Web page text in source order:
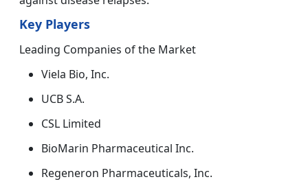
Key Players
Leading Companies of the Market
Viela Bio, Inc.
UCB S.A.
CSL Limited
BioMarin Pharmaceutical Inc.
Regeneron Pharmaceuticals, Inc.